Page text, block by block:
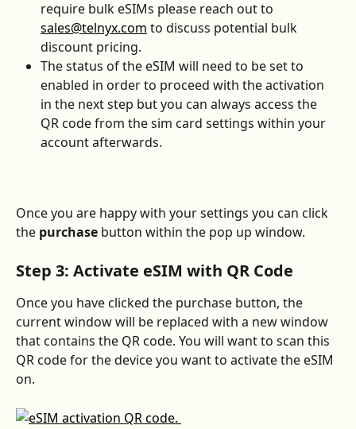
require bulk eSIMs please reach out to
sales@telnyx.com to discuss potential bulk
discount pricing.
The status of the eSIM will need to be set to
enabled in order to proceed with the activation
in the next step but you can always access the
QR code from the sim card settings within your
account afterwards.
Once you are happy with your settings you can click
the purchase button within the pop up window.
Step 3: Activate eSIM with QR Code
Once you have clicked the purchase button, the
current window will be replaced with a new window
that contains the QR code. You will want to scan this
QR code for the device you want to activate the eSIM
on.